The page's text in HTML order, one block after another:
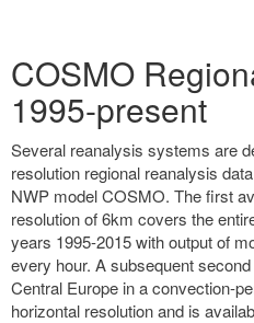
COSMO
1995-present
Several reanalysis systems are
resolution regional reanalysis
NWP model COSMO. The first
resolution of 6km covers the
years 1995-2015 with output of
every hour. A subsequent
Central Europe in a convection-
horizontal resolution and is